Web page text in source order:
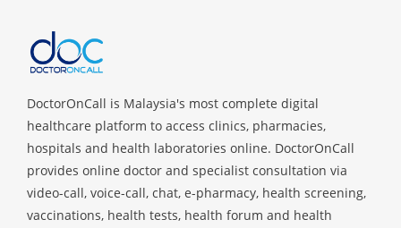
DoctorOnCall is Malaysia's most complete digital
healthcare platform to access clinics, pharmacies,
hospitals and health laboratories online. DoctorOnCall
provides online doctor and specialist consultation via
video-call, voice-call, chat, e-pharmacy, health screening,
vaccinations, health tests, health forum and health